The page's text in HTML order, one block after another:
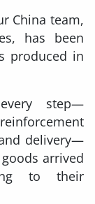
China team,
has been
produced in
step—
delivery—
arrived
to their